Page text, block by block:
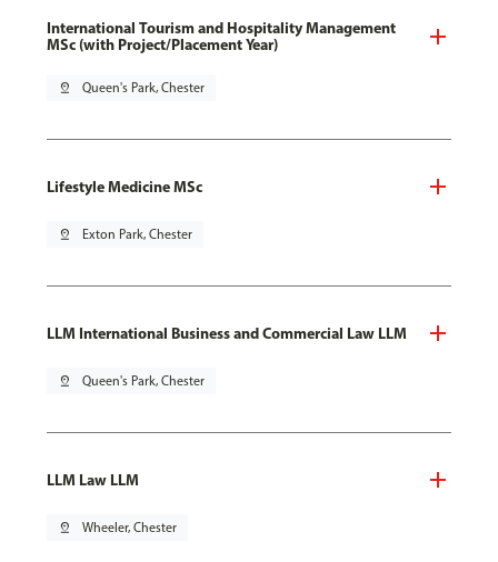
International Tourism and Hospitality Management
MSc (with Project/Placement Year)
pin_drop Queen's Park, Chester
Lifestyle Medicine MSc
pin_drop Exton Park, Chester
LLM International Business and Commercial Law LLM
pin_drop Queen's Park, Chester
LLM Law LLM
pin_drop Wheeler, Chester